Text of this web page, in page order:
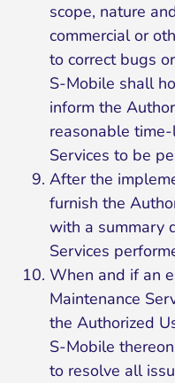
scope, nature
commercial or
to correct bugs
S-Mobile shall
inform the
reasonable
Services to be
After the
furnish the
with a summary
Services
When and if an
Maintenance
the Authorized
S-Mobile
to resolve all